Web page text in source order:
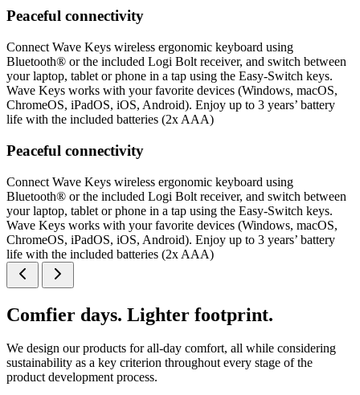
Peaceful connectivity
Connect Wave Keys wireless ergonomic keyboard using
Bluetooth® or the included Logi Bolt receiver, and switch between
your laptop, tablet or phone in a tap using the Easy-Switch keys.
Wave Keys works with your favorite devices (Windows, macOS,
ChromeOS, iPadOS, iOS, Android). Enjoy up to 3 years’ battery
life with the included batteries (2x AAA)
Peaceful connectivity
Connect Wave Keys wireless ergonomic keyboard using
Bluetooth® or the included Logi Bolt receiver, and switch between
your laptop, tablet or phone in a tap using the Easy-Switch keys.
Wave Keys works with your favorite devices (Windows, macOS,
ChromeOS, iPadOS, iOS, Android). Enjoy up to 3 years’ battery
life with the included batteries (2x AAA)
Comfier days. Lighter footprint.
We design our products for all-day comfort, all while considering
sustainability as a key criterion throughout every stage of the
product development process.